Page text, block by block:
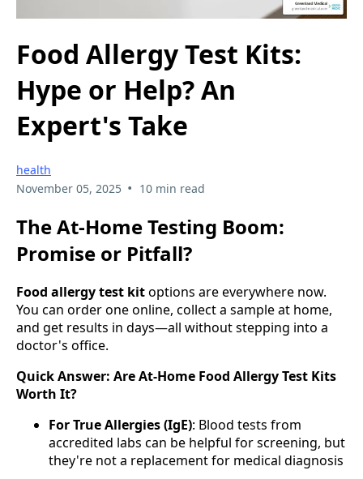
Food Allergy Test Kits:
Hype or Help? An
Expert's Take
health
November 05, 2025 • 10 min read
The At-Home Testing Boom:
Promise or Pitfall?
Food allergy test kitoptions are everywhere now.
You can order one online, collect a sample at home,
and get results in days—all without stepping into a
doctor's office.
Quick Answer: Are At-Home Food Allergy Test Kits
Worth It?
For True Allergies (IgE): Blood tests from
accredited labs can be helpful for screening, but
they're not a replacement for medical diagnosis